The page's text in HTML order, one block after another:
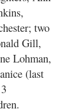
two
Gill,
Lohman,
(last